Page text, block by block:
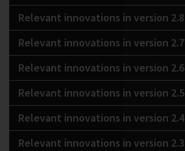
Relevant innovations in version 2.8
Relevant innovations in version 2.7
Relevant innovations in version 2.6
Relevant innovations in version 2.5
Relevant innovations in version 2.4
Relevant innovations in version 2.3